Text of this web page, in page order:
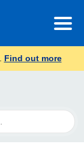
Find out more